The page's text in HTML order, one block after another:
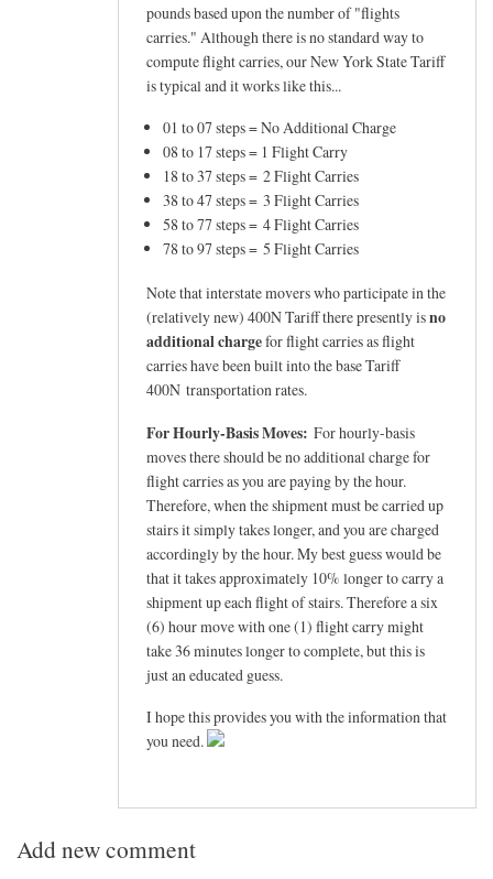
pounds based upon the number of "flights
carries." Although there is no standard way to
compute flight carries, our New York State Tariff
is typical and it works like this...
01 to 07 steps = No Additional Charge
08 to 17 steps = 1 Flight Carry
18 to 37 steps = 2 Flight Carries
38 to 47 steps = 3 Flight Carries
58 to 77 steps = 4 Flight Carries
78 to 97 steps = 5 Flight Carries
Note that interstate movers who participate in the
(relatively new) 400N Tariff there presently isno
additional chargefor flight carries as flight
carries have been built into the base Tariff
400N transportation rates.
For Hourly-Basis Moves: For hourly-basis
moves there should be no additional charge for
flight carries as you are paying by the hour.
Therefore, when the shipment must be carried up
stairs it simply takes longer, and you are charged
accordingly by the hour. My best guess would be
that it takes approximately 10% longer to carry a
shipment up each flight of stairs. Therefore a six
(6) hour move with one (1) flight carry might
take 36 minutes longer to complete, but this is
just an educated guess.
I hope this provides you with the information that
you need.
Add new comment